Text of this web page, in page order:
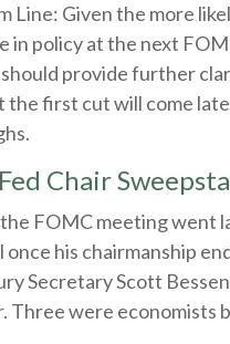
Line: Given the more
in policy at the next
provide further
the first cut will come
Chair
FOMC meeting went
once his chairmanship
Secretary Scott
Three were economists